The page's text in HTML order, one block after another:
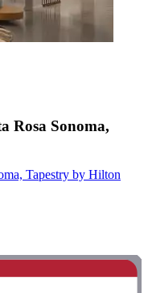
Rosa Sonoma,
Tapestry by Hilton